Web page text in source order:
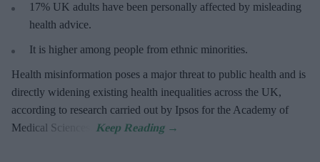
17% UK adults have been personally affected by misleading
health advice.
It is higher among people from ethnic minorities.
Health misinformation poses a major threat to public health and is
directly widening existing health inequalities across the UK,
according to research carried out by Ipsos for the Academy of
Medical Sciences.